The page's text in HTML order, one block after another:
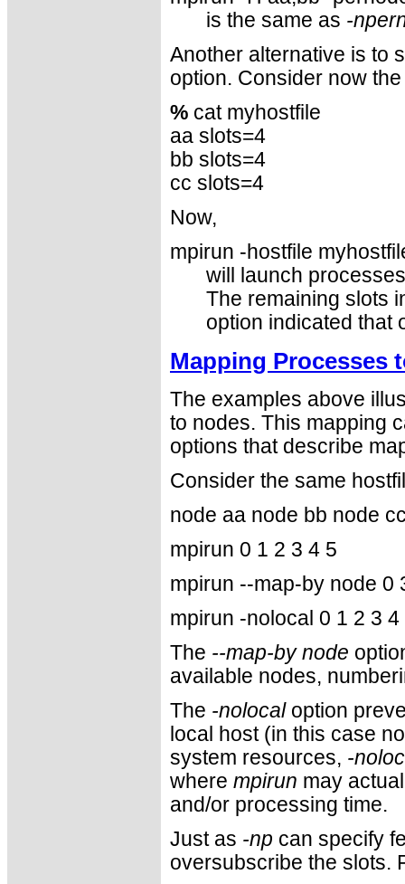
is the same as -
Another alternative is to
option. Consider now
% cat myhostfile
aa slots=4
bb slots=4
cc slots=4
Now,
mpirun -hostfile
will launch
The remaining slots
option indicated that
Mapping Processes
The examples above
to nodes. This mapping
options that describe
Consider the same
node aa node bb node
mpirun 0 1 2 3 4 5
mpirun --map-by node 0
mpirun -nolocal 0 1 2 3 4
The --map-by node
available nodes,
The -nolocaloption
local host (in this case
system resources, -
where mpirun may
and/or processing time.
Just as -np can specify
oversubscribe the slots.